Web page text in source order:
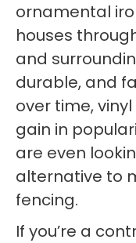
ornamental
houses
and
durable, and
over time,
gain in
are even
alternative to
fencing.
If you’re a